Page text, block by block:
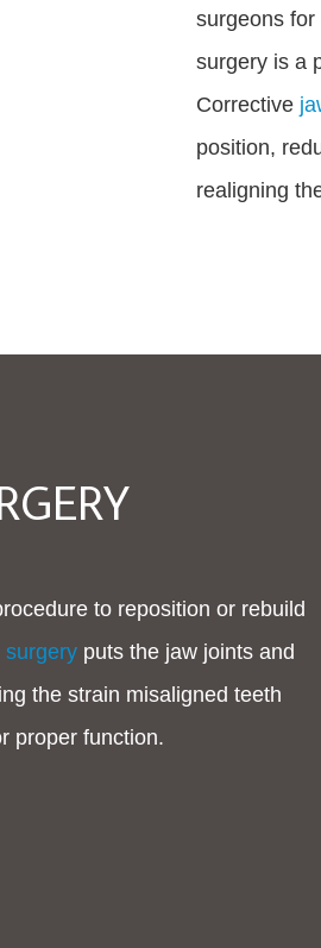
surgeons
surgery is a
Corrective
position,
realigning
to reposition or rebuild
surgery puts the jaw joints and
the strain misaligned teeth
proper function.